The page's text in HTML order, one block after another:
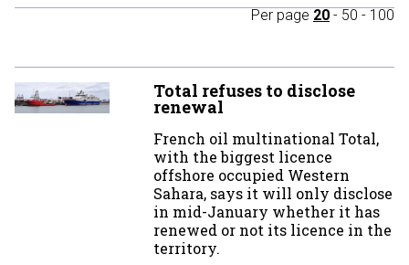
Per page 20 - 50 - 100
Total refuses to disclose
renewal
French oil multinational Total,
with the biggest licence
offshore occupied Western
Sahara, says it will only disclose
in mid-January whether it has
renewed or not its licence in the
territory.